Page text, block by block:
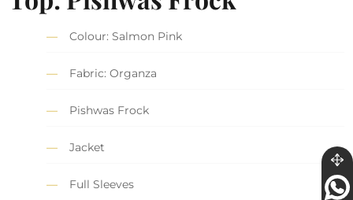
Colour: Salmon Pink
Fabric: Organza
Pishwas Frock
Jacket
Full Sleeves